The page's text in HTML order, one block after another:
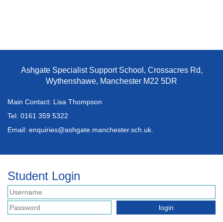
Ashgate Specialist Support School, Crossacres Rd,
Wythenshawe, Manchester M22 5DR
Main Contact: Lisa Thompson
Tel: 0161 359 5322
Email: enquiries@ashgate.manchester.sch.uk.
Student Login